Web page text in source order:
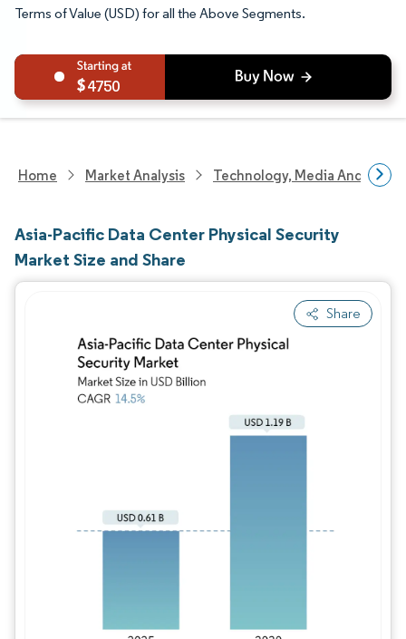
Terms of Value (USD) for all the Above Segments.
4750
Home Market Analysis Technology, Media And
Asia-Pacific Data Center Physical Security
Market Size and Share
Share
Image © Mordor Intelligence. Reuse